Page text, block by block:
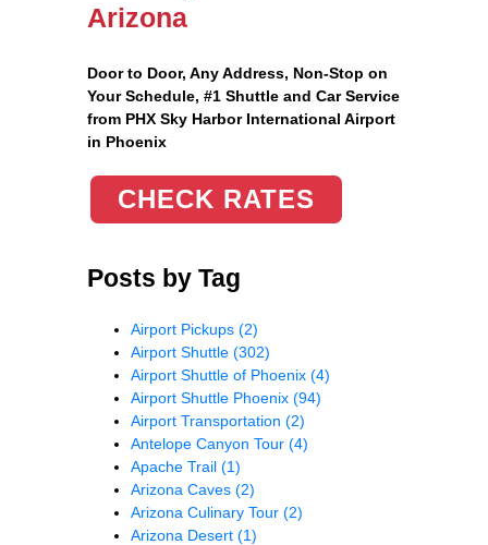
Arizona
Door to Door, Any Address, Non-Stop on
Your Schedule, #1 Shuttle and Car Service
from PHX Sky Harbor International Airport
in Phoenix
CHECK RATES
Posts by Tag
Airport Pickups (2)
Airport Shuttle (302)
Airport Shuttle of Phoenix (4)
Airport Shuttle Phoenix (94)
Airport Transportation (2)
Antelope Canyon Tour (4)
Apache Trail (1)
Arizona Caves (2)
Arizona Culinary Tour (2)
Arizona Desert (1)